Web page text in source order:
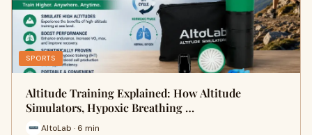
SPORTS
Altitude Training Explained: How Altitude
Simulators, Hypoxic Breathing …
AltoLab · 6 min